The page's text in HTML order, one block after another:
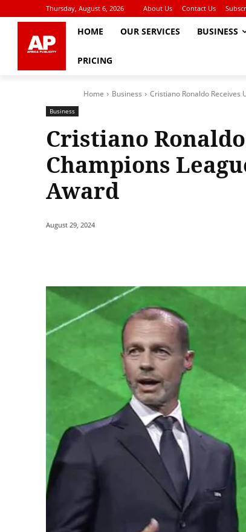
Thursday, August 6, 2026 About Us Contact Us
HOME OUR SERVICES BUSINESS
PRICING
Home Business Cristiano Ronaldo
Business
Cristiano
Champions
Award
August 29, 2024